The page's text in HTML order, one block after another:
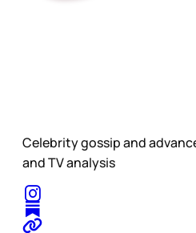
Celebrity gossip and
and TV analysis